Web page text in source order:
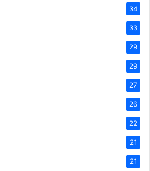
34
33
29
29
27
26
22
21
21